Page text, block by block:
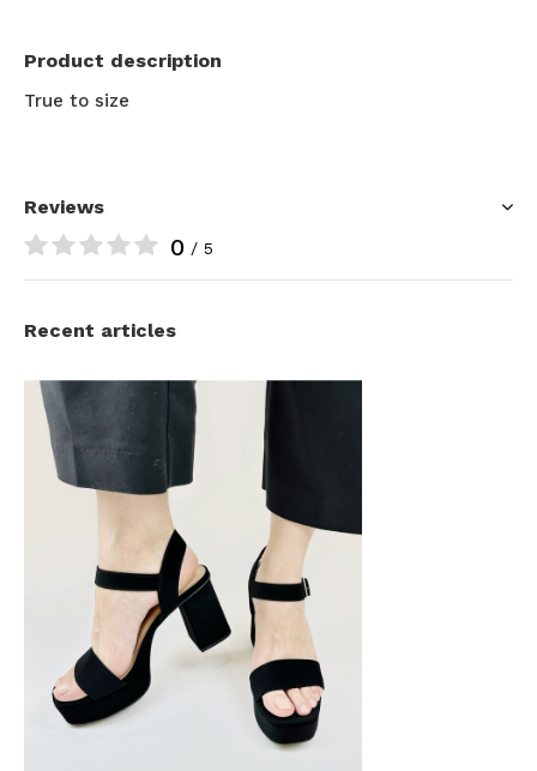
Product description
True to size
Reviews
0 / 5
Recent articles